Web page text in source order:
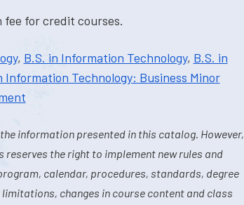
fee for credit courses.
, B.S. in Information Technology, B.S. in
Information Technology: Business Minor
information presented in this catalog. However,
reserves the right to implement new rules and
calendar, procedures, standards, degree
changes in course content and class